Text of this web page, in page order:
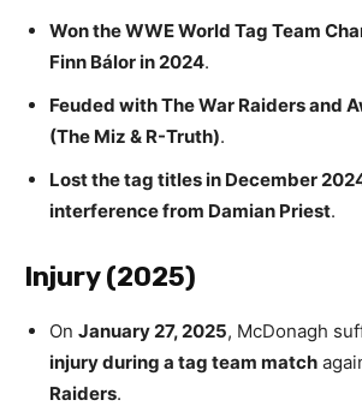
Won the WWE World Tag Team
Finn Bálor in 2024.
Feuded with The War Raiders and
(The Miz & R-Truth).
Lost the tag titles in December
interference from Damian Priest.
Injury (2025)
On January 27, 2025, McDonagh
injury during a tag team match
Raiders.